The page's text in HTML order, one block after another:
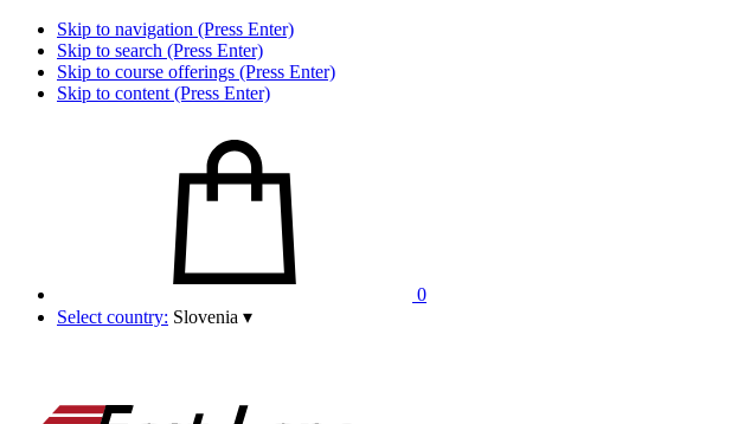
Skip to navigation (Press Enter)
Skip to search (Press Enter)
Skip to course offerings (Press Enter)
Skip to content (Press Enter)
0
Select country: Slovenia ▾